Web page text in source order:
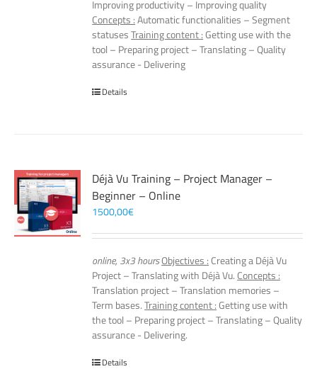
Improving productivity – Improving quality
Concepts :Automatic functionalities – Segment
statusesTraining content :Getting use with the
tool – Preparing project – Translating – Quality
assurance - Delivering
Details
Déjà Vu Training – Project Manager –
Beginner – Online
1500,00€
online, 3x3 hoursObjectives : Creating a Déjà Vu
Project – Translating with Déjà Vu. Concepts :
Translation project – Translation memories –
Term bases.Training content :Getting use with
the tool – Preparing project – Translating – Quality
assurance - Delivering.
Details